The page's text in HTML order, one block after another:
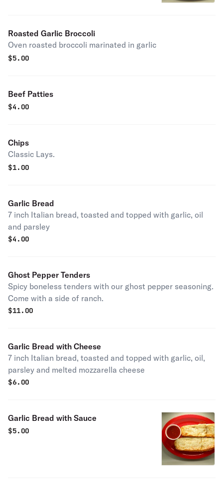
Roasted Garlic Broccoli
Oven roasted broccoli marinated in garlic
$5.00
Beef Patties
$4.00
Chips
Classic Lays.
$1.00
Garlic Bread
7 inch Italian bread, toasted and topped with garlic, oil
and parsley
$4.00
Ghost Pepper Tenders
Spicy boneless tenders with our ghost pepper seasoning.
Come with a side of ranch.
$11.00
Garlic Bread with Cheese
7 inch Italian bread, toasted and topped with garlic, oil,
parsley and melted mozzarella cheese
$6.00
Garlic Bread with Sauce
$5.00